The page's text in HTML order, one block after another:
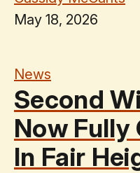
May 18, 2026
News
Second
Now Fully
In Fair